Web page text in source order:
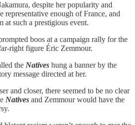
despite her popularity and
representative enough of France, and
at such a prestigious event.
boos at a campaign rally for the
right figure Éric Zemmour.
the Natives hung a banner by the
message directed at her.
and closer, there seemed to be no clear
Natives and Zemmour would have the